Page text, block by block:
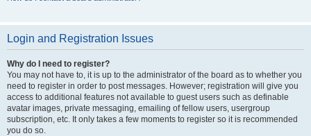
Login and Registration Issues
Why do I need to register?
You may not have to, it is up to the administrator of the board as to whether you
need to register in order to post messages. However; registration will give you
access to additional features not available to guest users such as definable
avatar images, private messaging, emailing of fellow users, usergroup
subscription, etc. It only takes a few moments to register so it is recommended
you do so.